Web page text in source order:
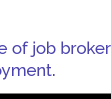
of job